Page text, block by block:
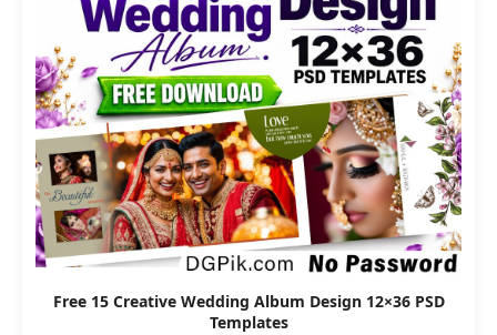
Free 15 Creative Wedding Album Design 12×36 PSD
Templates